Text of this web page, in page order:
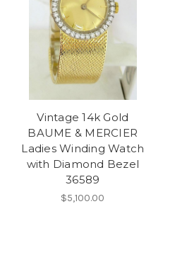
Vintage 14k Gold
BAUME & MERCIER
Ladies Winding Watch
with Diamond Bezel
36589
$5,100.00